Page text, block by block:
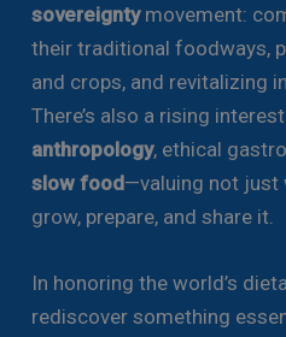
sovereigntymovement:
their traditional foodways,
and crops, and revitalizing
There’s also a rising
anthropology, ethical
slow food—valuing not just
grow, prepare, and share it.
In honoring the world’s
rediscover something